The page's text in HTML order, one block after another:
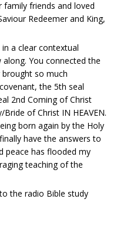
friends and loved
Redeemer and King,
a clear contextual
You connected the
so much
the 5th seal
2nd Coming of Christ
of Christ IN HEAVEN.
born again by the Holy
have the answers to
peace has flooded my
teaching of the
the radio Bible study